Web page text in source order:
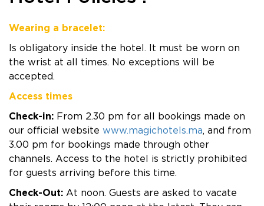
Wearing a bracelet:
Is obligatory inside the hotel. It must be worn on
the wrist at all times. No exceptions will be
accepted.
Access times
Check-in: From 2.30 pm for all bookings made on
our official website www.magichotels.ma, and from
3.00 pm for bookings made through other
channels. Access to the hotel is strictly prohibited
for guests arriving before this time.
Check-Out: At noon. Guests are asked to vacate